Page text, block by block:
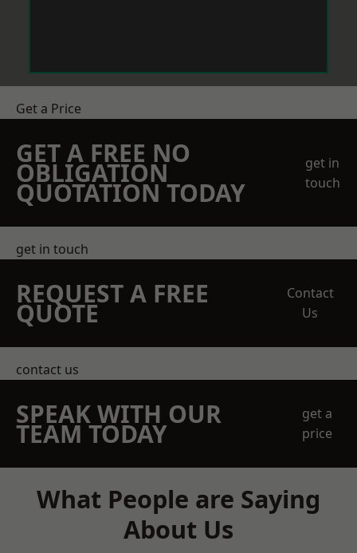
Get a Price
GET A FREE NO
OBLIGATION
QUOTATION TODAY
get in
touch
get in touch
REQUEST A FREE
QUOTE
Contact
Us
contact us
SPEAK WITH OUR
TEAM TODAY
get a
price
What People are Saying
About Us